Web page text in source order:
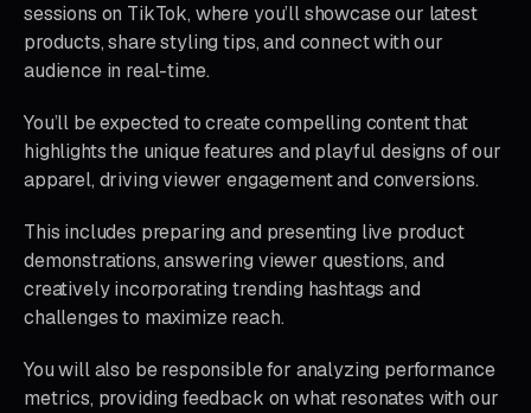
sessions on TikTok, where you’ll showcase our latest
products, share styling tips, and connect with our
audience in real-time.
You’ll be expected to create compelling content that
highlights the unique features and playful designs of our
apparel, driving viewer engagement and conversions.
This includes preparing and presenting live product
demonstrations, answering viewer questions, and
creatively incorporating trending hashtags and
challenges to maximize reach.
You will also be responsible for analyzing performance
metrics, providing feedback on what resonates with our